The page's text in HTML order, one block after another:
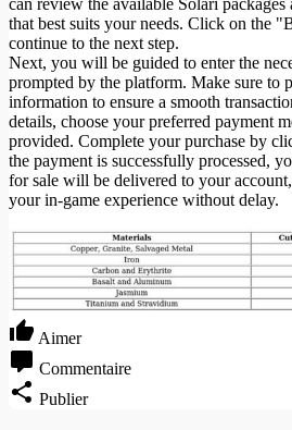
can review the available Solari
that best suits your needs. Click on the
continue to the next step.
Next, you will be guided to enter the
prompted by the platform. Make sure to
information to ensure a smooth
details, choose your preferred payment
provided. Complete your purchase by
the payment is successfully processed,
for sale will be delivered to your
your in-game experience without delay.
Aimer
Commentaire
Publier